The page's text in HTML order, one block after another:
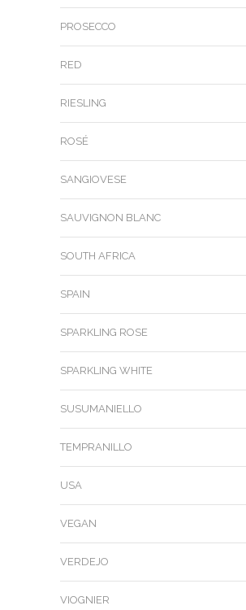
PROSECCO
RED
RIESLING
ROSÉ
SANGIOVESE
SAUVIGNON BLANC
SOUTH AFRICA
SPAIN
SPARKLING ROSE
SPARKLING WHITE
SUSUMANIELLO
TEMPRANILLO
USA
VEGAN
VERDEJO
VIOGNIER